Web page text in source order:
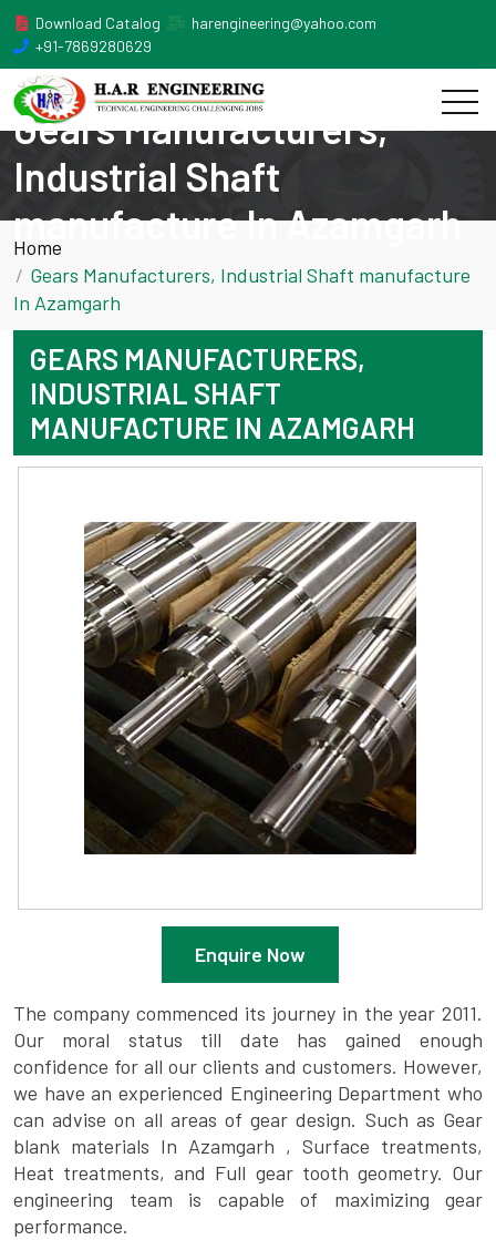
Download Catalog
harengineering@yahoo.com
+91-7869280629
Gears Manufacturers,
Industrial Shaft
manufacture In Azamgarh
Home
Gears Manufacturers, Industrial Shaft manufacture
In Azamgarh
GEARS MANUFACTURERS,
INDUSTRIAL SHAFT
MANUFACTURE IN AZAMGARH
Enquire Now
The company commenced its journey in the year 2011.
Our moral status till date has gained enough
confidence for all our clients and customers. However,
we have an experienced Engineering Department who
can advise on all areas of gear design. Such as Gear
blank materials In Azamgarh , Surface treatments,
Heat treatments, and Full gear tooth geometry. Our
engineering team is capable of maximizing gear
performance.